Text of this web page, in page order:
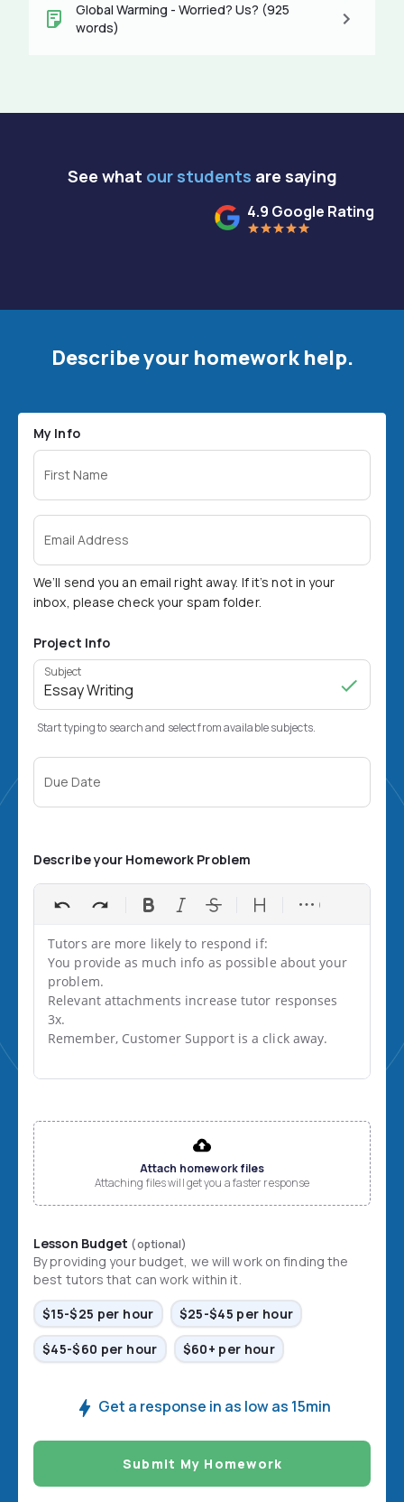
Global Warming - Worried? Us? (925
words)
See what our students are saying
4.9 Google Rating
Describe your homework help.
My Info
First Name
Email Address
We’ll send you an email right away. If it’s not in your
inbox, please check your spam folder.
Project Info
Subject
Start typing to search and select from available subjects.
Due Date
Describe your Homework Problem
Tutors are more likely to respond if:
You provide as much info as possible about your
problem.
Relevant attachments increase tutor responses
3x.
Remember, Customer Support is a click away.
Attach homework files
Attaching files will get you a faster response
Lesson Budget (optional)
By providing your budget, we will work on finding the
best tutors that can work within it.
$15-$25 per hour
$25-$45 per hour
$45-$60 per hour $60+ per hour
Get a response in as low as 15min
Submit My Homework